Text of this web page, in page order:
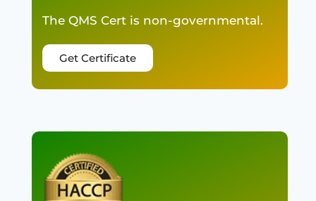
The QMS Cert is non-governmental.
Get Certificate